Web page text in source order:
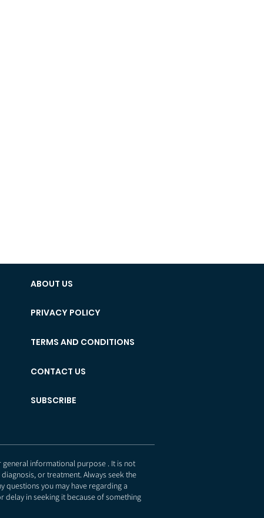
ABOUT US
PRIVACY POLICY
TERMS AND CONDITIONS
CONTACT US
SUBSCRIBE
informational purpose . It is not
or treatment. Always seek the
questions you may have regarding a
in seeking it because of something